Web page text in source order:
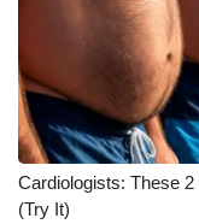
Cardiologists: These
(Try It)